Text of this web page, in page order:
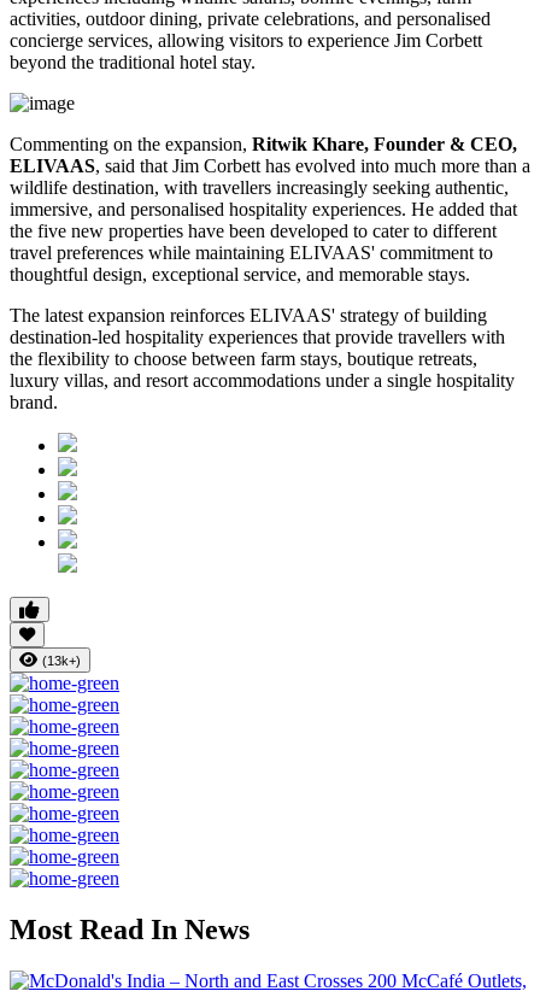
activities, outdoor dining, private celebrations, and personalised
concierge services, allowing visitors to experience Jim Corbett
beyond the traditional hotel stay.
Commenting on the expansion, Ritwik Khare, Founder & CEO,
ELIVAAS, said that Jim Corbett has evolved into much more than a
wildlife destination, with travellers increasingly seeking authentic,
immersive, and personalised hospitality experiences. He added that
the five new properties have been developed to cater to different
travel preferences while maintaining ELIVAAS' commitment to
thoughtful design, exceptional service, and memorable stays.
The latest expansion reinforces ELIVAAS' strategy of building
destination-led hospitality experiences that provide travellers with
the flexibility to choose between farm stays, boutique retreats,
luxury villas, and resort accommodations under a single hospitality
brand.
(13k+)
Most Read In News